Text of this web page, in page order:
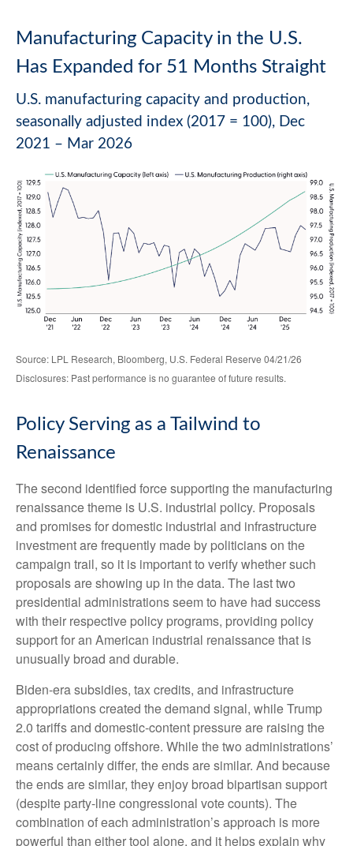
Manufacturing Capacity in the U.S.
Has Expanded for 51 Months Straight
U.S. manufacturing capacity and production,
seasonally adjusted index (2017 = 100), Dec
2021 – Mar 2026
Source: LPL Research, Bloomberg, U.S. Federal Reserve 04/21/26
Disclosures: Past performance is no guarantee of future results.
Policy Serving as a Tailwind to
Renaissance
The second identified force supporting the manufacturing
renaissance theme is U.S. industrial policy. Proposals
and promises for domestic industrial and infrastructure
investment are frequently made by politicians on the
campaign trail, so it is important to verify whether such
proposals are showing up in the data. The last two
presidential administrations seem to have had success
with their respective policy programs, providing policy
support for an American industrial renaissance that is
unusually broad and durable.
Biden-era subsidies, tax credits, and infrastructure
appropriations created the demand signal, while Trump
2.0 tariffs and domestic-content pressure are raising the
cost of producing offshore. While the two administrations’
means certainly differ, the ends are similar. And because
the ends are similar, they enjoy broad bipartisan support
(despite party-line congressional vote counts). The
combination of each administration’s approach is more
powerful than either tool alone, and it helps explain why